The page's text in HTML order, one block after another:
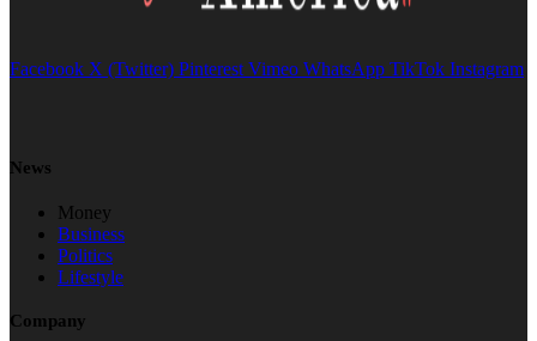
Facebook X (Twitter) Pinterest Vimeo WhatsApp TikTok Instagram
News
Money
Business
Politics
Lifestyle
Company